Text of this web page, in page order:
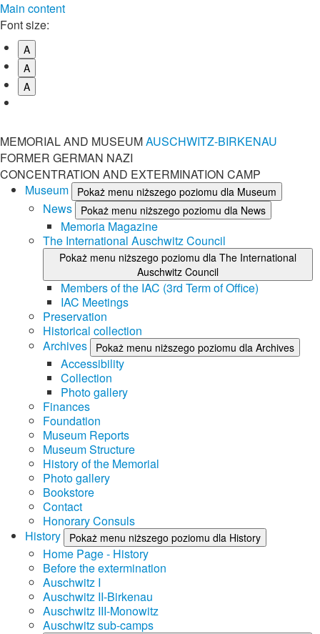
Main content
Font size:
A
A
A
MEMORIAL AND MUSEUMAUSCHWITZ-BIRKENAU
FORMER GERMAN NAZI
CONCENTRATION AND EXTERMINATION CAMP
Museum
Pokaż menu niższego poziomu dla Museum
News Pokaż menu niższego poziomu dla News
Memoria Magazine
The International Auschwitz Council
Pokaż menu niższego poziomu dla The International
Auschwitz Council
Members of the IAC (3rd Term of Office)
IAC Meetings
Preservation
Historical collection
Archives
Pokaż menu niższego poziomu dla Archives
Accessibility
Collection
Photo gallery
Finances
Foundation
Museum Reports
Museum Structure
History of the Memorial
Photo gallery
Bookstore
Contact
Honorary Consuls
History
Pokaż menu niższego poziomu dla History
Home Page - History
Before the extermination
Auschwitz I
Auschwitz II-Birkenau
Auschwitz III-Monowitz
Auschwitz sub-camps